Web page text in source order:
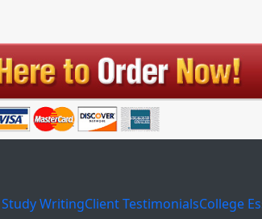
Study WritingClient TestimonialsCollege